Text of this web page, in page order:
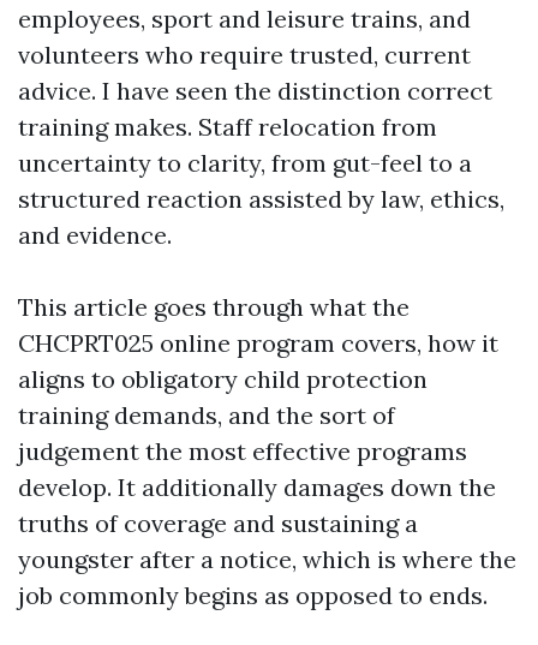
employees, sport and leisure trains, and
volunteers who require trusted, current
advice. I have seen the distinction correct
training makes. Staff relocation from
uncertainty to clarity, from gut-feel to a
structured reaction assisted by law, ethics,
and evidence.
This article goes through what the
CHCPRT025 online program covers, how it
aligns to obligatory child protection
training demands, and the sort of
judgement the most effective programs
develop. It additionally damages down the
truths of coverage and sustaining a
youngster after a notice, which is where the
job commonly begins as opposed to ends.